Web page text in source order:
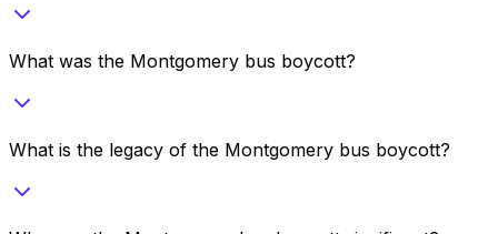
What was the Montgomery bus boycott?
What is the legacy of the Montgomery bus boycott?